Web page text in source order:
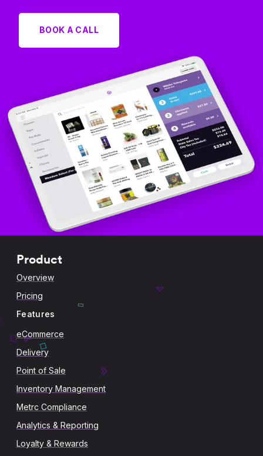
BOOK A CALL
Product
Overview
Pricing
Features
eCommerce
Delivery
Point of Sale
Inventory Management
Metrc Compliance
Analytics & Reporting
Loyalty & Rewards